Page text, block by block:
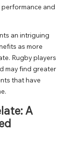
and
an intriguing
as more
Rugby players
may find greater
that have
A